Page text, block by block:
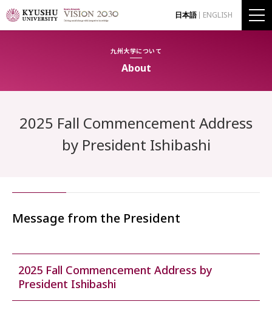
日本語 ENGLISH
九州大学について
About
2025 Fall Commencement Address
by President Ishibashi
Message from the President
2025 Fall Commencement Address by
President Ishibashi